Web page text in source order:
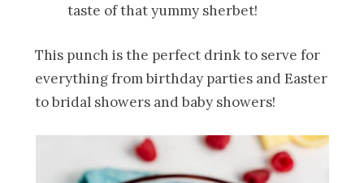
taste of that yummy sherbet!
This punch is the perfect drink to serve for
everything from birthday parties and Easter
to bridal showers and baby showers!